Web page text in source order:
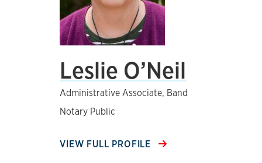
Leslie O’Neil
Administrative Associate, Band
Notary Public
VIEW FULL PROFILE